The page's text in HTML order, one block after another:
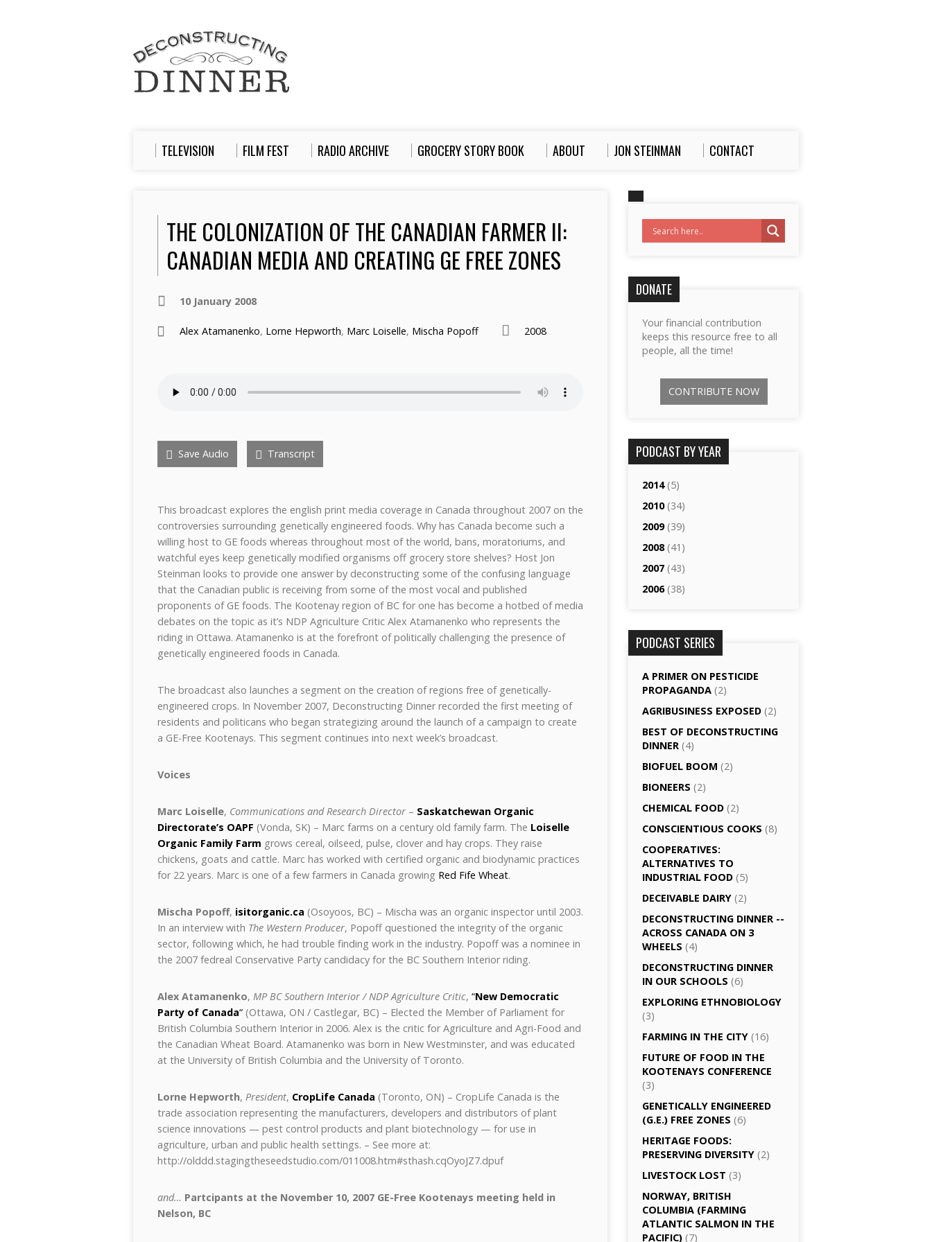
TELEVISION FILM FEST RADIO ARCHIVE GROCERY STORY BOOK ABOUT JON STEINMAN CONTACT
THE COLONIZATION OF THE CANADIAN FARMER II:
CANADIAN MEDIA AND CREATING GE FREE ZONES
10 January 2008
Alex Atamanenko, Lorne Hepworth, Marc Loiselle, Mischa Popoff 2008
Save Audio Transcript
This broadcast explores the english print media coverage in Canada throughout 2007 on the
controversies surrounding genetically engineered foods. Why has Canada become such a
willing host to GE foods whereas throughout most of the world, bans, moratoriums, and
watchful eyes keep genetically modified organisms off grocery store shelves? Host Jon
Steinman looks to provide one answer by deconstructing some of the confusing language
that the Canadian public is receiving from some of the most vocal and published
proponents of GE foods. The Kootenay region of BC for one has become a hotbed of media
debates on the topic as it’s NDP Agriculture Critic Alex Atamanenko who represents the
riding in Ottawa. Atamanenko is at the forefront of politically challenging the presence of
genetically engineered foods in Canada.
The broadcast also launches a segment on the creation of regions free of genetically-
engineered crops. In November 2007, Deconstructing Dinner recorded the first meeting of
residents and politicans who began strategizing around the launch of a campaign to create
a GE-Free Kootenays. This segment continues into next week’s broadcast.
Voices
Marc Loiselle, Communications and Research Director – Saskatchewan Organic
Directorate’s OAPF (Vonda, SK) – Marc farms on a century old family farm. The Loiselle
Organic Family Farm grows cereal, oilseed, pulse, clover and hay crops. They raise
chickens, goats and cattle. Marc has worked with certified organic and biodynamic practices
for 22 years. Marc is one of a few farmers in Canada growing Red Fife Wheat.
Mischa Popoff, isitorganic.ca (Osoyoos, BC) – Mischa was an organic inspector until 2003.
In an interview with The Western Producer, Popoff questioned the integrity of the organic
sector, following which, he had trouble finding work in the industry. Popoff was a nominee in
the 2007 fedreal Conservative Party candidacy for the BC Southern Interior riding.
Alex Atamanenko, MP BC Southern Interior / NDP Agriculture Critic, “New Democratic
Party of Canada“ (Ottawa, ON / Castlegar, BC) – Elected the Member of Parliament for
British Columbia Southern Interior in 2006. Alex is the critic for Agriculture and Agri-Food and
the Canadian Wheat Board. Atamanenko was born in New Westminster, and was educated
at the University of British Columbia and the University of Toronto.
Lorne Hepworth, President, CropLife Canada (Toronto, ON) – CropLife Canada is the
trade association representing the manufacturers, developers and distributors of plant
science innovations — pest control products and plant biotechnology — for use in
agriculture, urban and public health settings. – See more at:
http://olddd.stagingtheseedstudio.com/011008.htm#sthash.cqOyoJZ7.dpuf
and… Partcipants at the November 10, 2007 GE-Free Kootenays meeting held in
Nelson, BC
DONATE
Your financial contribution
keeps this resource free to all
people, all the time!
CONTRIBUTE NOW
PODCAST BY YEAR
2014(5)
2010(34)
2009(39)
2008(41)
2007 (43)
2006(38)
PODCAST SERIES
A PRIMER ON PESTICIDE
PROPAGANDA (2)
AGRI­BUSINESS EXPOSED (2)
BEST OF DECONSTRUCTING
DINNER (4)
BIOFUEL BOOM (2)
BIONEERS (2)
CHEMICAL FOOD (2)
CONSCIENTIOUS COOKS (8)
CO­OPERATIVES:
ALTERNATIVES TO
INDUSTRIAL FOOD (5)
DECEIVABLE DAIRY (2)
DECONSTRUCTING DINNER -­
ACROSS CANADA ON 3
WHEELS (4)
DECONSTRUCTING DINNER
IN OUR SCHOOLS (6)
EXPLORING ETHNOBIOLOGY
(3)
FARMING IN THE CITY (16)
FUTURE OF FOOD IN THE
KOOTENAYS CONFERENCE
(3)
GENETICALLY­ ENGINEERED
(G.E.) FREE ZONES (6)
HERITAGE FOODS:
PRESERVING DIVERSITY (2)
LIVESTOCK LOST (3)
NORWAY, BRITISH
COLUMBIA (FARMING
ATLANTIC SALMON IN THE
PACIFIC) (7)